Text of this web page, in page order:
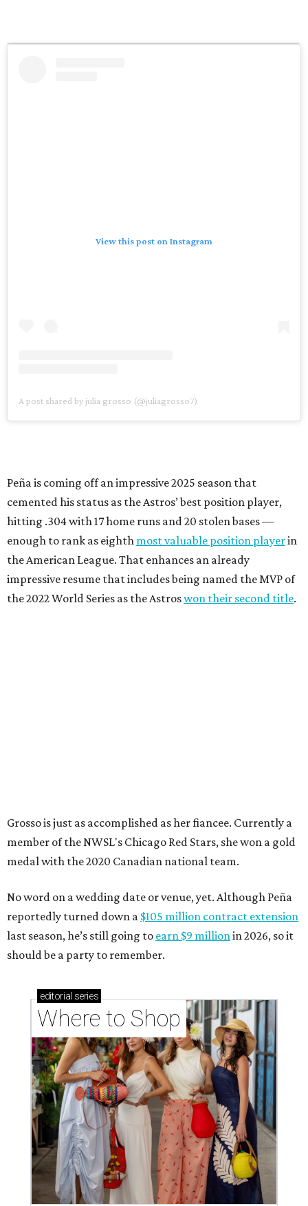
View this post on Instagram
A post shared by julia grosso (@juliagrosso7)
Peña is coming off an impressive 2025 season that
cemented his status as the Astros’ best position player,
hitting .304 with 17 home runs and 20 stolen bases —
enough to rank as eighth most valuable position playerin
the American League. That enhances an already
impressive resume that includes being named the MVP of
the 2022 World Series as the Astroswon their second title.
Grosso is just as accomplished as her fiancee. Currently a
member of the NWSL's Chicago Red Stars, she won a gold
medal with the 2020 Canadian national team.
No word on a wedding date or venue, yet. Although Peña
reportedly turned down a $105 million contract extension
last season, he’s still going to earn $9 million in 2026, so it
should be a party to remember.
editorial series
Where to Shop